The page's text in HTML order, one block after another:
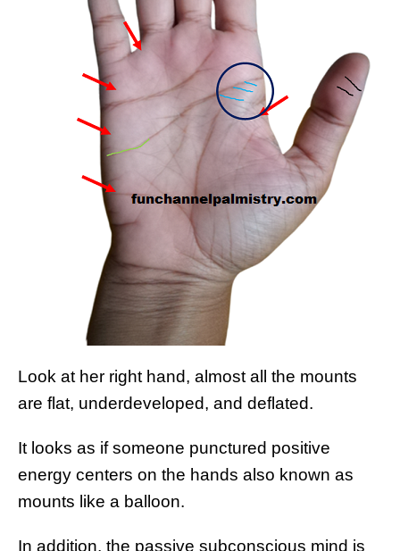
Look at her right hand, almost all the mounts
are flat, underdeveloped, and deflated.
It looks as if someone punctured positive
energy centers on the hands also known as
mounts like a balloon.
In addition, the passive subconscious mind is